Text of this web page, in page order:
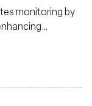
monitoring by
of major